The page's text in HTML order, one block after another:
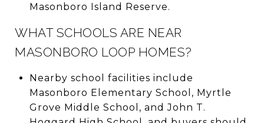
Masonboro Island Reserve.
WHAT SCHOOLS ARE NEAR
MASONBORO LOOP HOMES?
Nearby school facilities include
Masonboro Elementary School, Myrtle
Grove Middle School, and John T.